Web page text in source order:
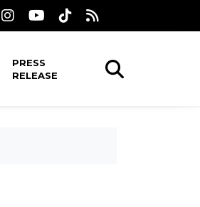
PRESS
RELEASE